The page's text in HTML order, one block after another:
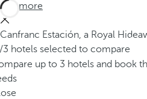
See more
Canfranc Estación, a Royal
/3 hotels selected to compare
up to 3 hotels and book